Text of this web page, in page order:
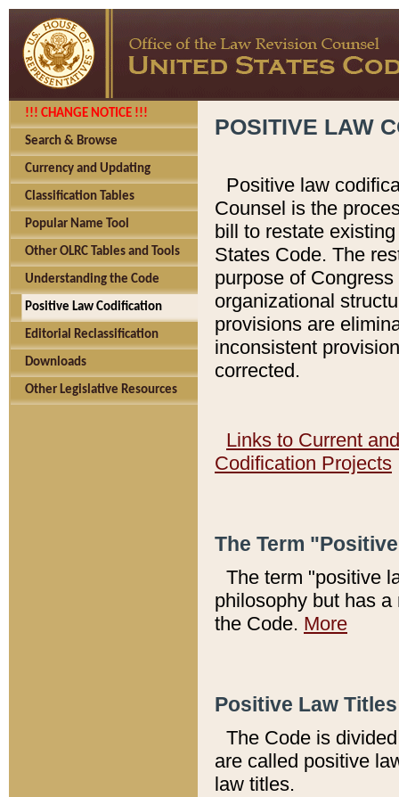
!!! CHANGE NOTICE !!!
Search & Browse
Currency and Updating
Classification Tables
Popular Name Tool
Other OLRC Tables and Tools
Understanding the Code
Positive Law Codification
Editorial Reclassification
Downloads
Other Legislative Resources
POSITIVE LAW
Positive law
Counsel is the
bill to restate
States Code. The
purpose of
organizational
provisions are
inconsistent
corrected.
Links to Current
Codification Projects
The Term
The term "positive
philosophy but has
the Code. More
Positive Law
The Code is
are called positive
law titles.